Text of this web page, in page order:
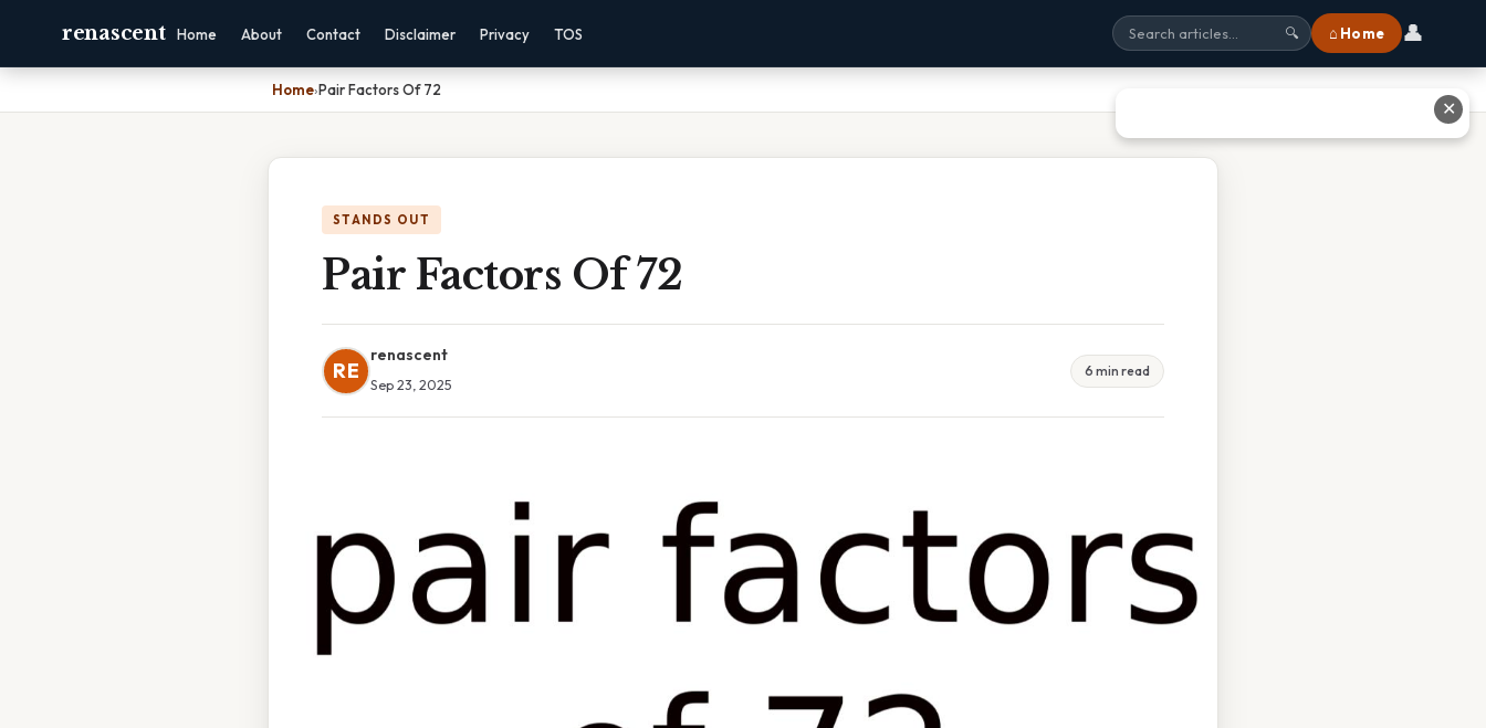
renascent Home About Contact Disclaimer Privacy TOS 🔍 ⌂ Home 👤
Home›Pair Factors Of 72
STANDS OUT
Pair Factors Of 72
RE
renascent
Sep 23, 2025
6 min read
✕